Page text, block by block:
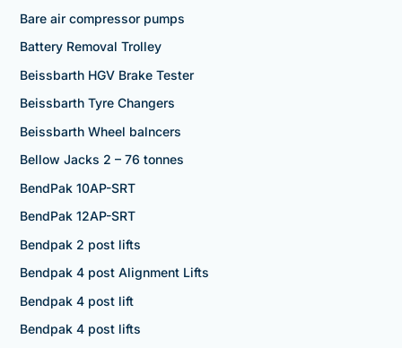
Bare air compressor pumps
Battery Removal Trolley
Beissbarth HGV Brake Tester
Beissbarth Tyre Changers
Beissbarth Wheel balncers
Bellow Jacks 2 – 76 tonnes
BendPak 10AP-SRT
BendPak 12AP-SRT
Bendpak 2 post lifts
Bendpak 4 post Alignment Lifts
Bendpak 4 post lift
Bendpak 4 post lifts